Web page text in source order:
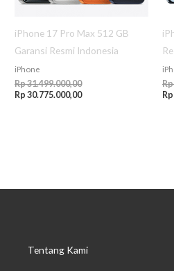
iPhone 17 Pro Max 512 GB
Garansi Resmi Indonesia
iPhone
Rp31.499.000,00
Rp 30.775.000,00
Rp
Rp
Tentang Kami